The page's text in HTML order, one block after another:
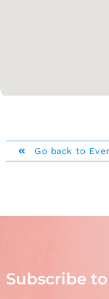
Go back to
Subscribe